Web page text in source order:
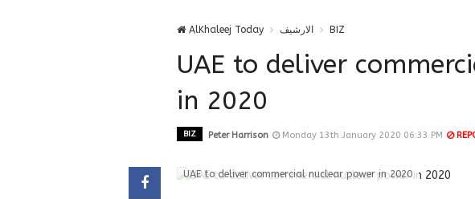
AlKhaleej Today الارشيف BIZ
UAE to deliver
in 2020
BIZ Peter Harrison Monday 13th January 2020 06:33 PM
UAE to deliver commercial nuclear power in 2020